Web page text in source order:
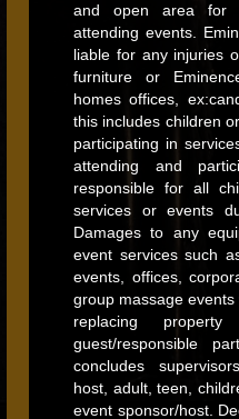
and open area for
attending events.
liable for any injuries
furniture or
homes offices,
this includes children
participating in
attending and
responsible for all
services or events
Damages to any
event services such
events, offices,
group massage
replacing
guest/responsible
concludes
host, adult, teen,
event sponsor/host.